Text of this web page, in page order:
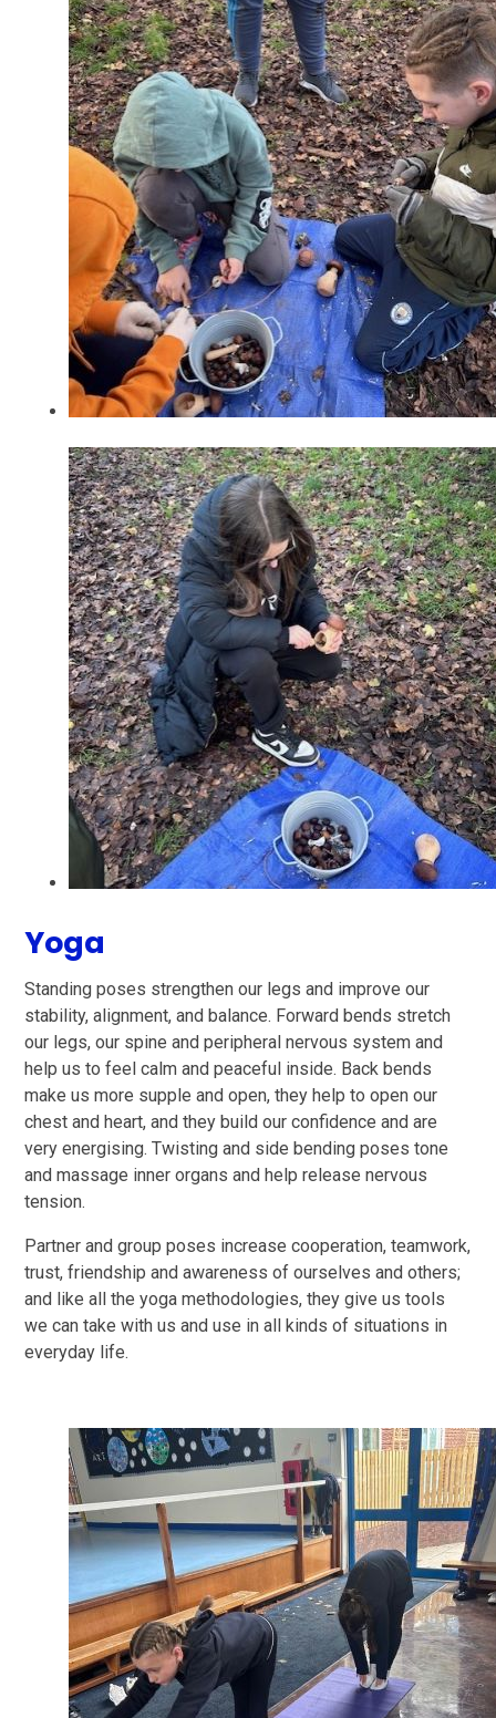
Yoga
Standing poses strengthen our legs and improve our
stability, alignment, and balance. Forward bends stretch
our legs, our spine and peripheral nervous system and
help us to feel calm and peaceful inside. Back bends
make us more supple and open, they help to open our
chest and heart, and they build our confidence and are
very energising. Twisting and side bending poses tone
and massage inner organs and help release nervous
tension.
Partner and group poses increase cooperation, teamwork,
trust, friendship and awareness of ourselves and others;
and like all the yoga methodologies, they give us tools
we can take with us and use in all kinds of situations in
everyday life.